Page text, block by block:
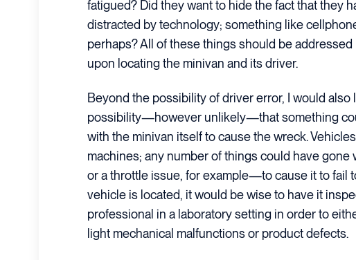
fatigued? Did they want to hide the fact that they
distracted by technology; something like
perhaps? All of these things should be
upon locating the minivan and its driver.
Beyond the possibility of driver error, I would
possibility—however unlikely—that something
with the minivan itself to cause the wreck.
machines; any number of things could have
or a throttle issue, for example—to cause it to fail
vehicle is located, it would be wise to have it
professional in a laboratory setting in order to
light mechanical malfunctions or product defects.